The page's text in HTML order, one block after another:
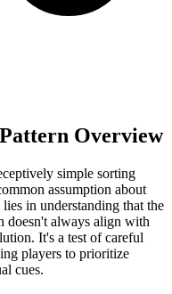
Overview
simple sorting
assumption about
in understanding that the
doesn't always align with
It's a test of careful
players to prioritize
cues.